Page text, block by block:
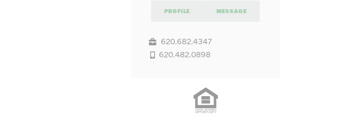
PROFILE MESSAGE
620.682.4347
620.482.0898